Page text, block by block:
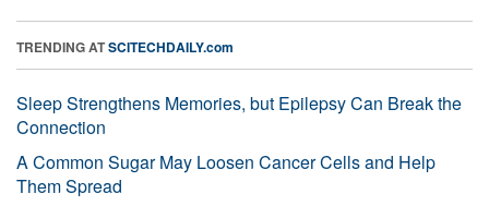
TRENDING ATSCITECHDAILY.com
Sleep Strengthens Memories, but Epilepsy Can Break the
Connection
A Common Sugar May Loosen Cancer Cells and Help
Them Spread